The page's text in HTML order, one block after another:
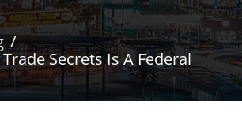
Secrets Is A Federal